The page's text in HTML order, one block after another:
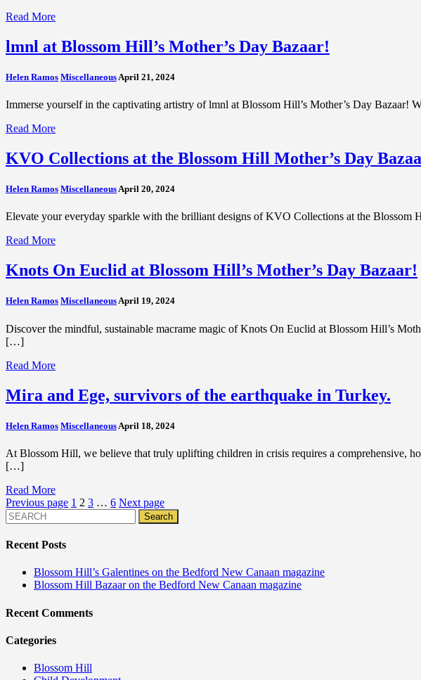
Read More
lmnl at Blossom Hill’s Mother’s Day Bazaar!
Helen Ramos Miscellaneous April 21, 2024
Immerse yourself in the captivating artistry of lmnl at Blossom Hill’s Mother’s Day
Read More
KVO Collections at the Blossom Hill Mother’s Day
Helen Ramos MiscellaneousApril 20, 2024
Elevate your everyday sparkle with the brilliant designs of KVO Collections at the
Read More
Knots On Euclid at Blossom Hill’s Mother’s Day Bazaar!
Helen Ramos MiscellaneousApril 19, 2024
Discover the mindful, sustainable macrame magic of Knots On Euclid at Blossom Hill’s
[…]
Read More
Mira and Ege, survivors of the earthquake in Turkey.
Helen Ramos Miscellaneous April 18, 2024
At Blossom Hill, we believe that truly uplifting children in crisis requires a comprehensive,
[…]
Read More
Posts
pagination
Previous page 1 2 3 … 6 Next page
Recent Posts
Blossom Hill’s Galentines on the Bedford New Canaan magazine
Blossom Hill Bazaar on the Bedford New Canaan magazine
Recent Comments
Categories
Blossom Hill